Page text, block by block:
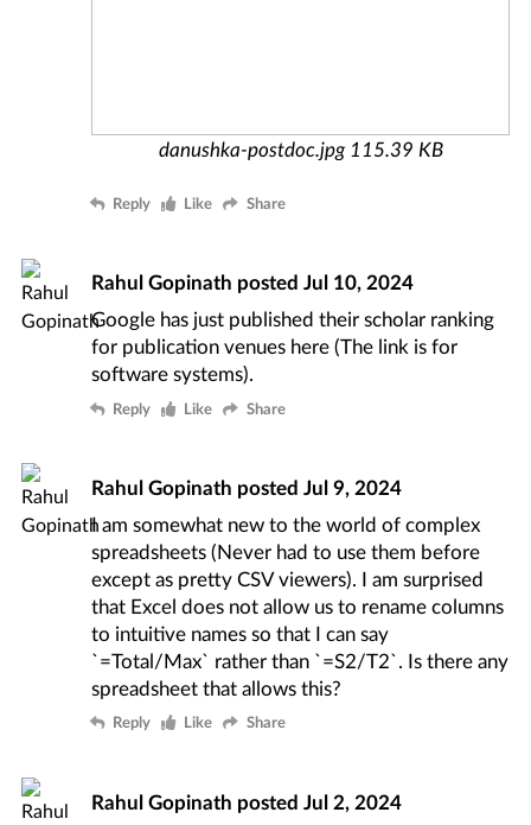
danushka-postdoc.jpg 115.39 KB
Reply Like Share
Rahul Gopinath postedJul 10, 2024
Google has just published their scholar ranking
for publication venues here(The link is for
software systems).
Reply Like Share
Rahul Gopinath postedJul 9, 2024
I am somewhat new to the world of complex
spreadsheets (Never had to use them before
except as pretty CSV viewers). I am surprised
that Excel does not allow us to rename columns
to intuitive names so that I can say
`=Total/Max` rather than `=S2/T2`. Is there any
spreadsheet that allows this?
Reply Like Share
Rahul Gopinath postedJul 2, 2024